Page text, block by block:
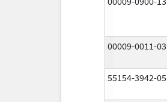
00009-0011-03
55154-3942-05